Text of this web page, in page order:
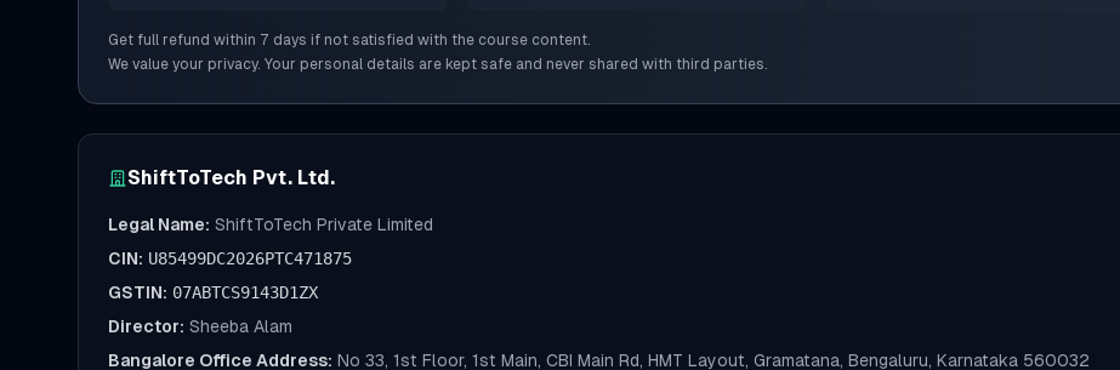
Get full refund within 7 days if not satisfied with the course content.
We value your privacy. Your personal details are kept safe and never shared with third parties.
ShiftToTech Pvt. Ltd.
Legal Name: ShiftToTech Private Limited
CIN: U85499DC2026PTC471875
GSTIN: 07ABTCS9143D1ZX
Director: Sheeba Alam
Bangalore Office Address: No 33, 1st Floor, 1st Main, CBI Main Rd, HMT Layout, Gramatana, Bengaluru, Karnataka 560032